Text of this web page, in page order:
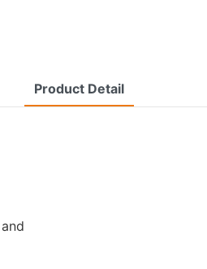
Product Detail